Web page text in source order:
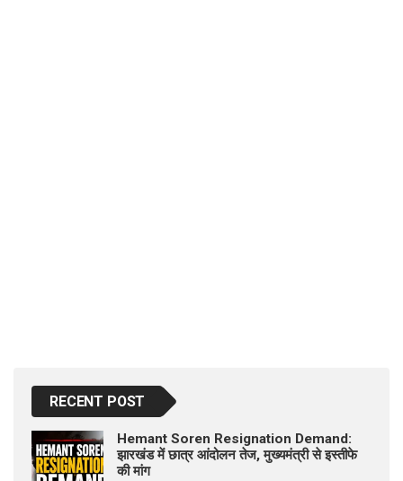
RECENT POST
Hemant Soren Resignation Demand:
झारखंड में छात्र आंदोलन तेज, मुख्यमंत्री से इस्तीफे
की मांग